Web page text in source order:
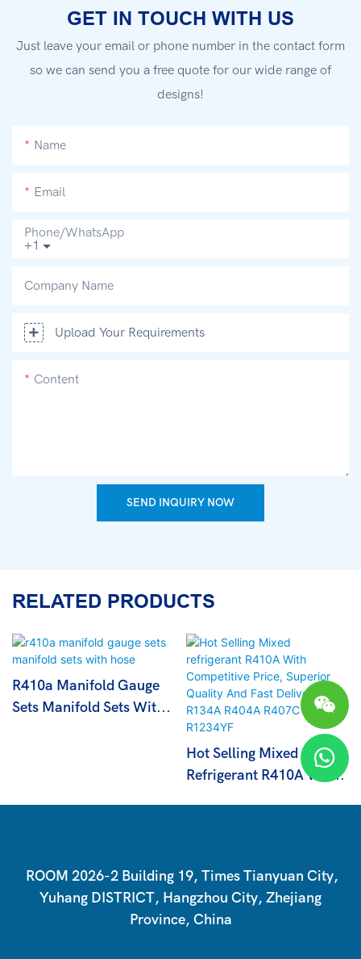
GET IN TOUCH WITH US
Just leave your email or phone number in the contact form
so we can send you a free quote for our wide range of
designs!
Name
Email
+1
Phone/whatsApp
Company Name
Upload Your Requirements
Content
SEND INQUIRY NOW
RELATED PRODUCTS
R410a Manifold Gauge
Sets Manifold Sets With
Hot Selling Mixed
Refrigerant R410A With
ROOM 2026-2 Building 19, Times Tianyuan City,
Yuhang DISTRICT, Hangzhou City, Zhejiang
Province, China